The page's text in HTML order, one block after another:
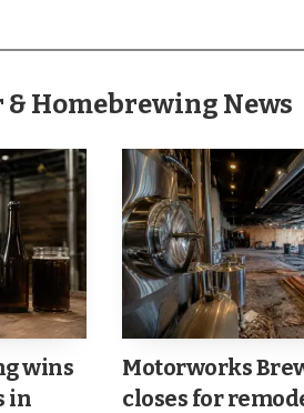
Mills has said he started
Brewing from 2019 to 2022.
Charley Mills and Craig
brewery identity, not a one-
& Homebrewing News
wins
in
Motorworks
closes for